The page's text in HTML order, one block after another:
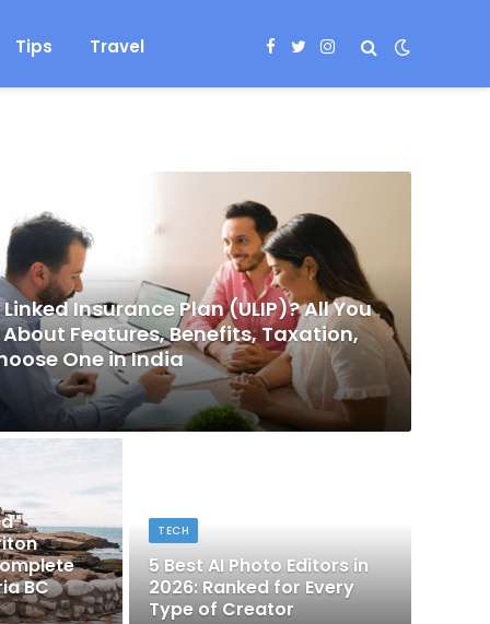
Tips Travel Facebook
TwitterInstagram
Insurance Plan (ULIP)? All You
Features, Benefits, Taxation,
One in India
BC
TECH
5 Best AI Photo Editors in
2026: Ranked for Every
Type of Creator